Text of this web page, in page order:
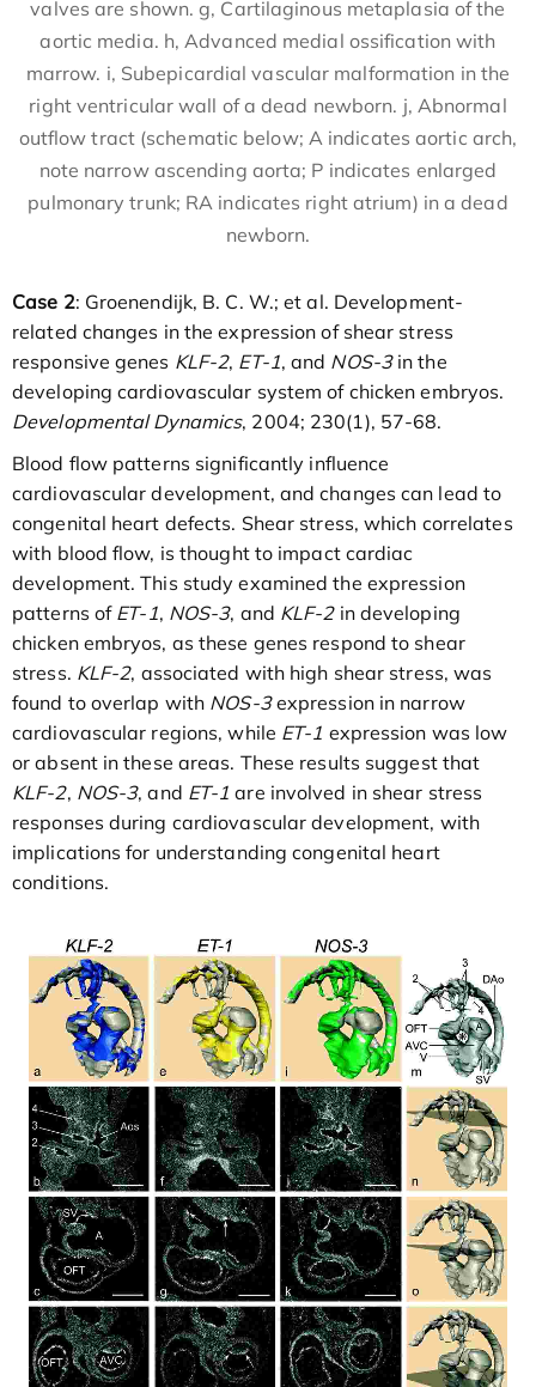
valves are shown. g, Cartilaginous metaplasia of the
aortic media. h, Advanced medial ossification with
marrow. i, Subepicardial vascular malformation in the
right ventricular wall of a dead newborn. j, Abnormal
outflow tract (schematic below; A indicates aortic arch,
note narrow ascending aorta; P indicates enlarged
pulmonary trunk; RA indicates right atrium) in a dead
newborn.
Case 2: Groenendijk, B. C. W.; et al. Development-
related changes in the expression of shear stress
responsive genes KLF-2, ET-1, and NOS-3in the
developing cardiovascular system of chicken embryos.
Developmental Dynamics, 2004; 230(1), 57-68.
Blood flow patterns significantly influence
cardiovascular development, and changes can lead to
congenital heart defects. Shear stress, which correlates
with blood flow, is thought to impact cardiac
development. This study examined the expression
patterns of ET-1, NOS-3, and KLF-2in developing
chicken embryos, as these genes respond to shear
stress. KLF-2, associated with high shear stress, was
found to overlap with NOS-3expression in narrow
cardiovascular regions, while ET-1 expression was low
or absent in these areas. These results suggest that
KLF-2, NOS-3, and ET-1 are involved in shear stress
responses during cardiovascular development, with
implications for understanding congenital heart
conditions.